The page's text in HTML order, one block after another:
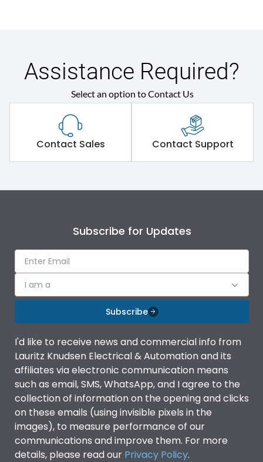
Assistance Required?
Select an option to Contact Us
Contact Sales Contact Support
Subscribe for Updates
I am a
Subscribe
I'd like to receive news and commercial info from
Lauritz Knudsen Electrical & Automation and its
affiliates via electronic communication means
such as email, SMS, WhatsApp, and I agree to the
collection of information on the opening and clicks
on these emails (using invisible pixels in the
images), to measure performance of our
communications and improve them. For more
details, please read our Privacy Policy.